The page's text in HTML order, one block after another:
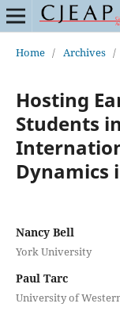
Home / Archives /
Hosting
Students
Dynamics
Nancy Bell
York University
Paul Tarc
University of